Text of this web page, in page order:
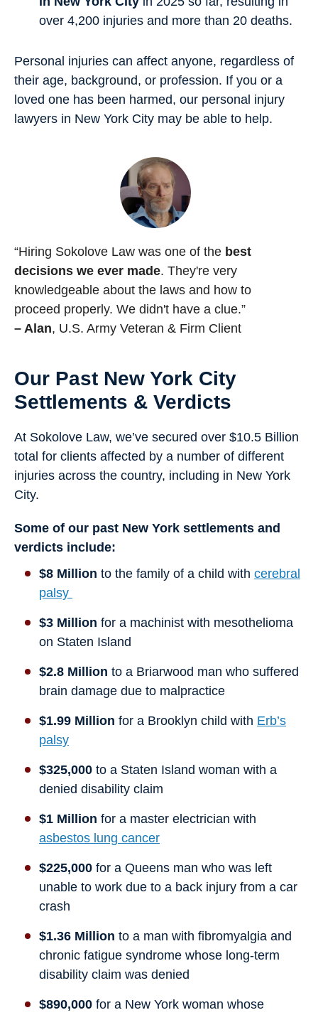
over 4,200 injuries and more than 20 deaths.
Personal injuries can affect anyone, regardless of
their age, background, or profession. If you or a
loved one has been harmed, our personal injury
lawyers in New York City may be able to help.
“Hiring Sokolove Law was one of the best
decisions we ever made. They're very
knowledgeable about the laws and how to
proceed properly. We didn't have a clue.”
– Alan, U.S. Army Veteran & Firm Client
Our Past New York City
Settlements & Verdicts
At Sokolove Law, we’ve secured over $10.5 Billion
total for clients affected by a number of different
injuries across the country, including in New York
City.
Some of our past New York settlements and
verdicts include:
$8 Million to the family of a child with cerebral
palsy
$3 Million for a machinist with mesothelioma
on Staten Island
$2.8 Million to a Briarwood man who suffered
brain damage due to malpractice
$1.99 Million for a Brooklyn child with Erb’s
palsy
$325,000 to a Staten Island woman with a
denied disability claim
$1 Million for a master electrician with
asbestos lung cancer
$225,000 for a Queens man who was left
unable to work due to a back injury from a car
crash
$1.36 Million to a man with fibromyalgia and
chronic fatigue syndrome whose long-term
disability claim was denied
$890,000 for a New York woman whose